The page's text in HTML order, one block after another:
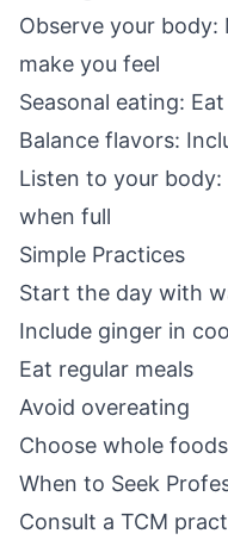
Observe your
make you feel
Seasonal eating:
Balance flavors:
Listen to your
when full
Simple Practices
Start the day with
Include ginger in
Eat regular meals
Avoid overeating
Choose whole
When to Seek
Consult a TCM